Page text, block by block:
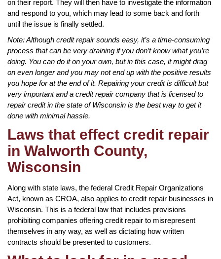
on their report. They will then have to investigate the information
and respond to you, which may lead to some back and forth
until the issue is finally settled.
Note: Although credit repair sounds easy, it’s a time-consuming
process that can be very draining if you don’t know what you’re
doing. You can do it on your own, but in this case, it might drag
on even longer and you may not end up with the positive results
you hope for at the end of it. Repairing your credit is difficult but
very important and a credit repair company that is licensed to
repair credit in the state of Wisconsin is the best way to get it
done with minimal hassle.
Laws that effect credit repair
in Walworth County,
Wisconsin
Along with state laws, the federal Credit Repair Organizations
Act, known as CROA, also applies to credit repair businesses in
Wisconsin. This is a federal law that includes provisions
prohibiting companies offering credit repair to misrepresent
themselves in any way, as well as dictating how written
contracts should be presented to customers.